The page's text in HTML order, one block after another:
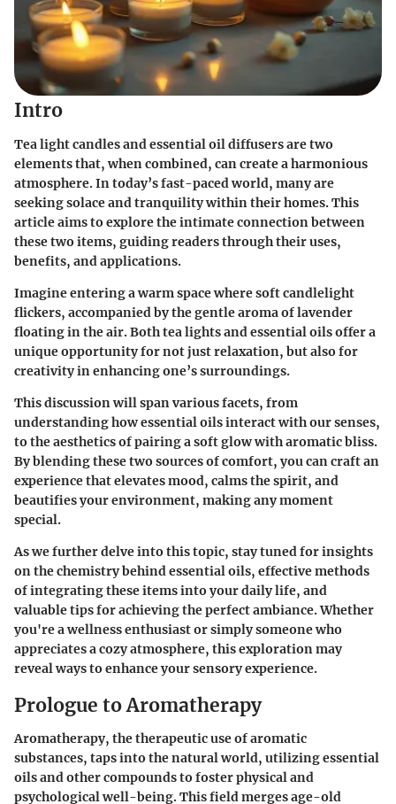
Intro
Tea light candles and essential oil diffusers are two
elements that, when combined, can create a harmonious
atmosphere. In today’s fast-paced world, many are
seeking solace and tranquility within their homes. This
article aims to explore the intimate connection between
these two items, guiding readers through their uses,
benefits, and applications.
Imagine entering a warm space where soft candlelight
flickers, accompanied by the gentle aroma of lavender
floating in the air. Both tea lights and essential oils offer a
unique opportunity for not just relaxation, but also for
creativity in enhancing one’s surroundings.
This discussion will span various facets, from
understanding how essential oils interact with our senses,
to the aesthetics of pairing a soft glow with aromatic bliss.
By blending these two sources of comfort, you can craft an
experience that elevates mood, calms the spirit, and
beautifies your environment, making any moment
special.
As we further delve into this topic, stay tuned for insights
on the chemistry behind essential oils, effective methods
of integrating these items into your daily life, and
valuable tips for achieving the perfect ambiance. Whether
you're a wellness enthusiast or simply someone who
appreciates a cozy atmosphere, this exploration may
reveal ways to enhance your sensory experience.
Prologue to Aromatherapy
Aromatherapy, the therapeutic use of aromatic
substances, taps into the natural world, utilizing essential
oils and other compounds to foster physical and
psychological well-being. This field merges age-old